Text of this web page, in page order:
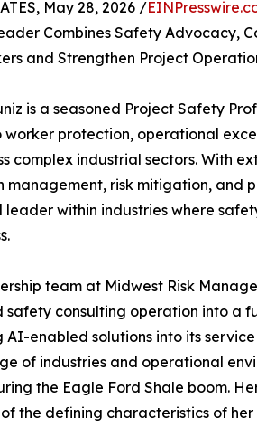
May 28, 2026 /
Combines Safety Advocacy,
and Strengthen Project
is a seasoned Project Safety
protection, operational
complex industrial sectors. With
risk mitigation, and
leader within industries where
team at Midwest Risk
consulting operation into a
enabled solutions into its
of industries and operational
the Eagle Ford Shale boom.
the defining characteristics of